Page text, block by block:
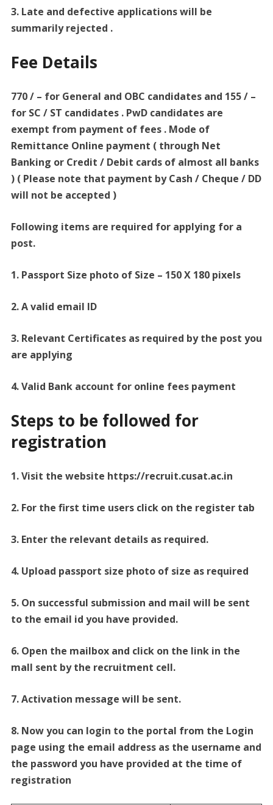
3. Late and defective applications will be
summarily rejected .
Fee Details
770 / – for General and OBC candidates and 155 / –
for SC / ST candidates . PwD candidates are
exempt from payment of fees . Mode of
Remittance Online payment ( through Net
Banking or Credit / Debit cards of almost all banks
) ( Please note that payment by Cash / Cheque / DD
will not be accepted )
Following items are required for applying for a
post.
1. Passport Size photo of Size – 150 X 180 pixels
2. A valid email ID
3. Relevant Certificates as required by the post you
are applying
4. Valid Bank account for online fees payment
Steps to be followed for
registration
1. Visit the website https://recruit.cusat.ac.in
2. For the first time users click on the register tab
3. Enter the relevant details as required.
4. Upload passport size photo of size as required
5. On successful submission and mail will be sent
to the email id you have provided.
6. Open the mailbox and click on the link in the
mall sent by the recruitment cell.
7. Activation message will be sent.
8. Now you can login to the portal from the Login
page using the email address as the username and
the password you have provided at the time of
registration